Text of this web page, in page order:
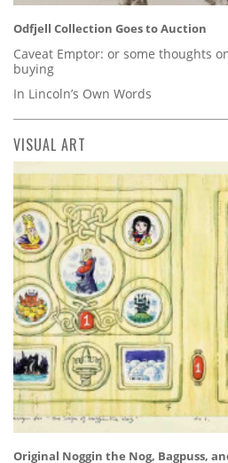
Odfjell Collection Goes to Auction
Caveat Emptor: or some thoughts
buying
In Lincoln’s Own Words
VISUAL ART
Original Noggin the Nog, Bagpuss,